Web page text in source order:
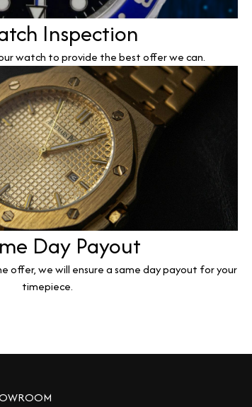
Inspection
watch to provide the best offer we can.
Day Payout
offer, we will ensure a same day payout for your
timepiece.